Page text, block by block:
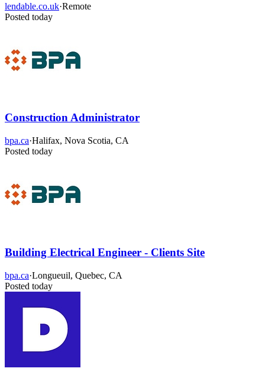
lendable.co.uk·Remote
Posted today
Construction Administrator
bpa.ca·Halifax, Nova Scotia, CA
Posted today
Building Electrical Engineer - Clients Site
bpa.ca·Longueuil, Quebec, CA
Posted today